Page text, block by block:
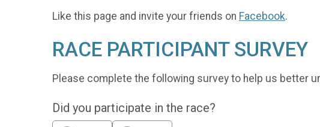
Like this page and invite your friends on Facebook.
RACE PARTICIPANT SURVEY
Please complete the following survey to help us better
Did you participate in the race?